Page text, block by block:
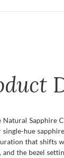
hue
that shifts
the bezel